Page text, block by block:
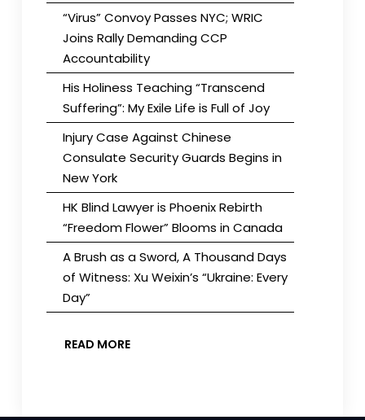
“Virus” Convoy Passes NYC; WRIC
Joins Rally Demanding CCP
Accountability
His Holiness Teaching “Transcend
Suffering”: My Exile Life is Full of Joy
Injury Case Against Chinese
Consulate Security Guards Begins in
New York
HK Blind Lawyer is Phoenix Rebirth
“Freedom Flower” Blooms in Canada
A Brush as a Sword, A Thousand Days
of Witness: Xu Weixin’s “Ukraine: Every
Day”
READ MORE